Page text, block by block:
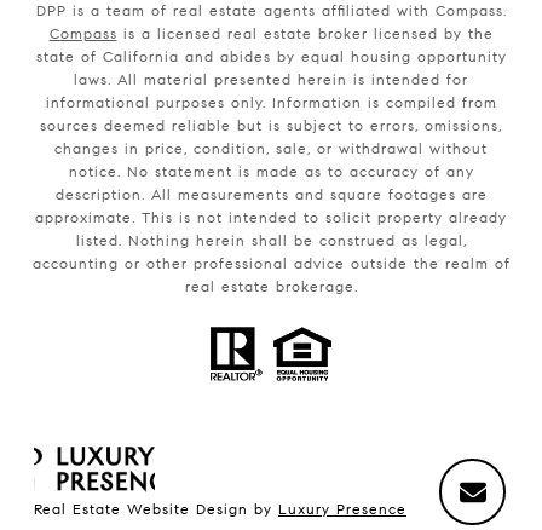
DPP is a team of real estate agents affiliated with Compass.
Compass is a licensed real estate broker licensed by the
state of California and abides by equal housing opportunity
laws. All material presented herein is intended for
informational purposes only. Information is compiled from
sources deemed reliable but is subject to errors, omissions,
changes in price, condition, sale, or withdrawal without
notice. No statement is made as to accuracy of any
description. All measurements and square footages are
approximate. This is not intended to solicit property already
listed. Nothing herein shall be construed as legal,
accounting or other professional advice outside the realm of
real estate brokerage.
Real Estate Website Design by Luxury Presence